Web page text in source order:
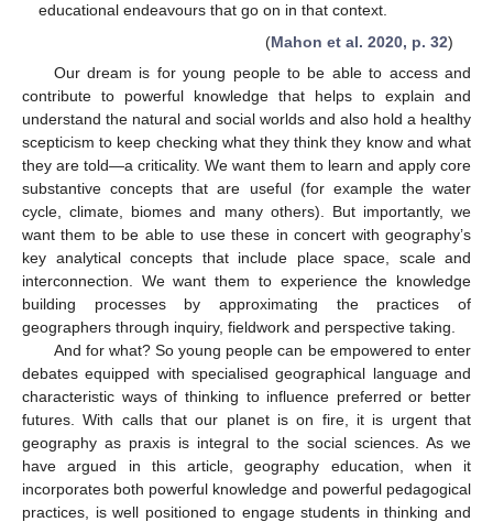
educational endeavours that go on in that context.
(Mahon et al. 2020, p. 32)
Our dream is for young people to be able to access and
contribute to powerful knowledge that helps to explain and
understand the natural and social worlds and also hold a healthy
scepticism to keep checking what they think they know and what
they are told—a criticality. We want them to learn and apply core
substantive concepts that are useful (for example the water
cycle, climate, biomes and many others). But importantly, we
want them to be able to use these in concert with geography’s
key analytical concepts that include place space, scale and
interconnection. We want them to experience the knowledge
building processes by approximating the practices of
geographers through inquiry, fieldwork and perspective taking.
And for what? So young people can be empowered to enter
debates equipped with specialised geographical language and
characteristic ways of thinking to influence preferred or better
futures. With calls that our planet is on fire, it is urgent that
geography as praxis is integral to the social sciences. As we
have argued in this article, geography education, when it
incorporates both powerful knowledge and powerful pedagogical
practices, is well positioned to engage students in thinking and